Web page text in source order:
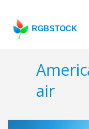
RGBSTOCK
air